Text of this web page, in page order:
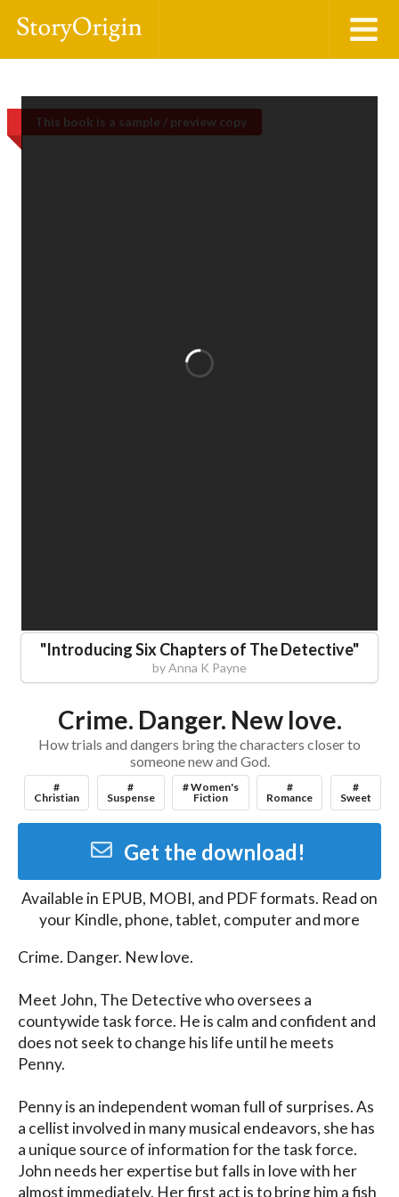
This book is a sample / preview copy
"Introducing Six Chapters of The Detective"
byAnna K Payne
Crime. Danger. New love.
How trials and dangers bring the characters closer to
someone new and God.
#
Christian
#
Suspense
# Women's
Fiction
#
Romance
#
Sweet
Get the download!
Available in EPUB, MOBI, and PDFformats. Read on
your Kindle, phone, tablet, computer and more
Crime. Danger. New love.
Meet John, The Detective who oversees a
countywide task force. He is calm and confident and
does not seek to change his life until he meets
Penny.
Penny is an independent woman full of surprises. As
a cellist involved in many musical endeavors, she has
a unique source of information for the task force.
John needs her expertise but falls in love with her
almost immediately. Her first act is to bring him a fish